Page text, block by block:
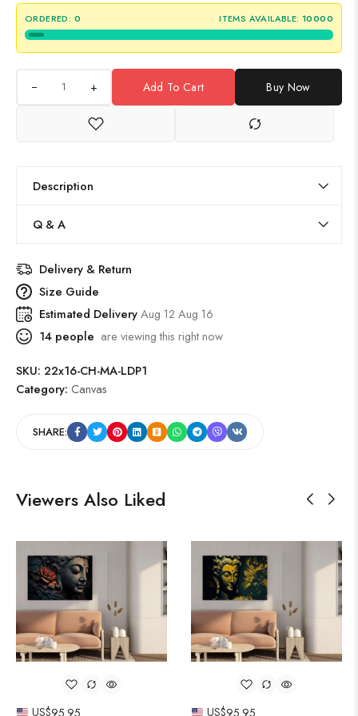
ORDERED: 0 ITEMS AVAILABLE: 10000
+ Add To Cart Buy Now
Description
Q & A
Delivery & Return
Size Guide
Estimated DeliveryAug 12 Aug 16
14 people are viewing this right now
SKU: 22x16-CH-MA-LDP1
Category: Canvas
SHARE:
Viewers Also Liked
US$95.95 US$95.95